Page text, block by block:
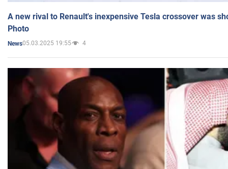
A new rival to Renault's inexpensive Tesla crossover was
Photo
News05.03.2025 19:55 4